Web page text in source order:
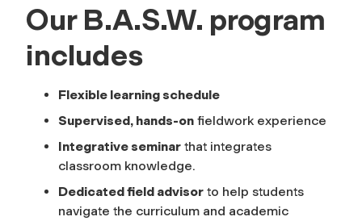
Our B.A.S.W. program
includes
Flexible learning schedule
Supervised, hands-on fieldwork experience
Integrative seminar that integrates
classroom knowledge.
Dedicated field advisor to help students
navigate the curriculum and academic